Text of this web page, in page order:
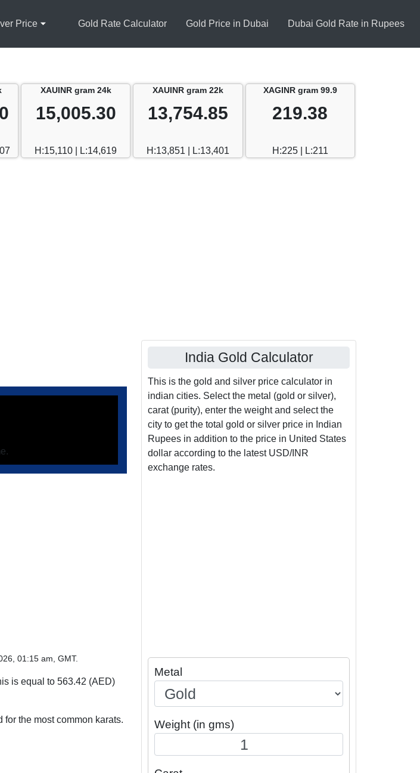
Price Gold Rate Calculator Gold Price in Dubai Dubai Gold Rate in Rupees
XAUINR gram 24k
15,005.30
H:15,110 | L:14,619
XAUINR gram 22k
13,754.85
H:13,851 | L:13,401
XAGINR gram 99.9
219.38
H:225 | L:211
01:15 am, GMT.
is equal to 563.42 (AED)
the most common karats.
India Gold Calculator
This is the gold and silver price calculator in
indian cities. Select the metal (gold or silver),
carat (purity), enter the weight and select the
city to get the total gold or silver price in Indian
Rupees in addition to the price in United States
dollar according to the latest USD/INR
exchange rates.
Metal
Weight (in gms)